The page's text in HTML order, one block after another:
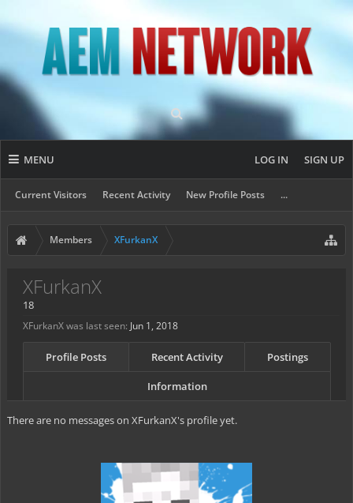
MENU
Current Visitors Recent Activity New Profile Posts ...
LOG IN SIGN UP
Members XFurkanX
XFurkanX
18
XFurkanX was last seen: Jun 1, 2018
Profile Posts Recent Activity Postings
Information
There are no messages on XFurkanX's profile yet.